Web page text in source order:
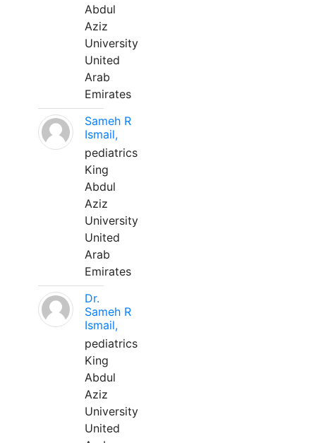
Abdul
Aziz
University
United
Arab
Emirates
Sameh R
Ismail,
pediatrics
King
Abdul
Aziz
University
United
Arab
Emirates
Dr.
Sameh R
Ismail,
pediatrics
King
Abdul
Aziz
University
United